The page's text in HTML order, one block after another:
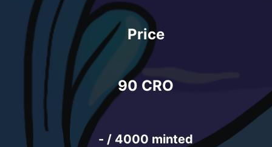
Price
90 CRO
- / 4000 minted